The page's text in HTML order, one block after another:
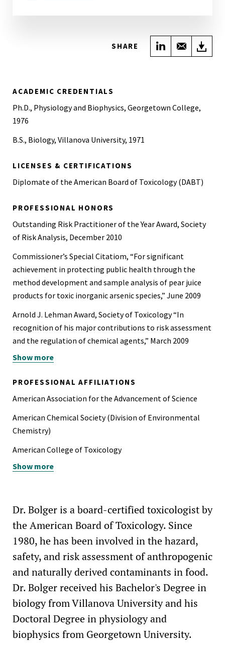
SHARE Share onShare
ACADEMIC CREDENTIALS
Ph.D., Physiology and Biophysics, Georgetown College,
1976
B.S., Biology, Villanova University, 1971
LICENSES & CERTIFICATIONS
Diplomate of the American Board of Toxicology (DABT)
PROFESSIONAL HONORS
Outstanding Risk Practitioner of the Year Award, Society
of Risk Analysis, December 2010
Commissioner’s Special Citatiom, “For significant
achievement in protecting public health through the
method development and sample analysis of pear juice
products for toxic inorganic arsenic species,” June 2009
Arnold J. Lehman Award, Society of Toxicology “In
recognition of his major contributions to risk assessment
and the regulation of chemical agents,” March 2009
Appointed as member to the Foodborne Disease Burden
Organization, October 2009
Appointed to the organizing committee for the
workshop on establishing methodologies for assessing
cancer risk from intermittent or short-term exposure to
FDA Commissioner’s Special Citation Award for exemplary
performance to protect the public health from
adulterated protein – 2008
FDA Leveraging/Collaboration Award for interagency
cooperation in response to polonium in well water – 2008
Member of the organizing committee of the ILSI
workshop on the Application of the Margin of Exposure
Approach to Genotoxic Carcinogens in Food–2007
Show more
PROFESSIONAL AFFILIATIONS
American Association for the Advancement of Science
American Chemical Society (Division of Environmental
Chemistry)
American College of Toxicology
American Conference of Governmental Industrial
American Physiological Society
American Society of Nephrology
International Society for the Study of Xenobiotics
National Capitol Area Chapter of the Society of
Toxicology
New York Academy of Sciences
Society for Experimental Biology and Medicine (District of
Columbia Chapter)
Show more
Dr. Bolger is a board-certified toxicologist by
the American Board of Toxicology. Since
1980, he has been involved in the hazard,
safety, and risk assessment of anthropogenic
and naturally derived contaminants in food.
Dr. Bolger received his Bachelor's Degree in
biology from Villanova University and his
Doctoral Degree in physiology and
biophysics from Georgetown University.